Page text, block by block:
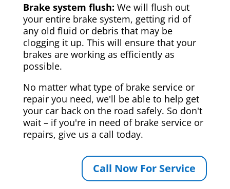
Brake system flush: We will flush out
your entire brake system, getting rid of
any old fluid or debris that may be
clogging it up. This will ensure that your
brakes are working as efficiently as
possible.
No matter what type of brake service or
repair you need, we'll be able to help get
your car back on the road safely. So don't
wait – if you're in need of brake service or
repairs, give us a call today.
Call Now For Service